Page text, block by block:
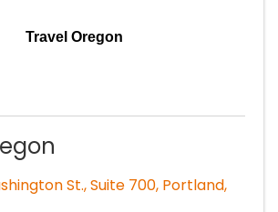
Travel Oregon
St., Suite 700, Portland,